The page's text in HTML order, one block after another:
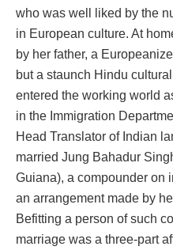
who was well liked by the
in European culture. At
by her father, a
but a staunch Hindu
entered the working world
in the Immigration
Head Translator of Indian
married Jung Bahadur
Guiana), a compounder on
an arrangement made by
Befitting a person of such
marriage was a three-part